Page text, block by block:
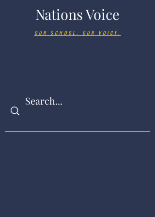
Nations Voice
OUR SCHOOL. OUR VOICE.